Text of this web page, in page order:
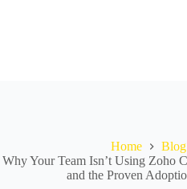
Home
Blog
Why Your Team Isn’t Using Zoho
and the Proven